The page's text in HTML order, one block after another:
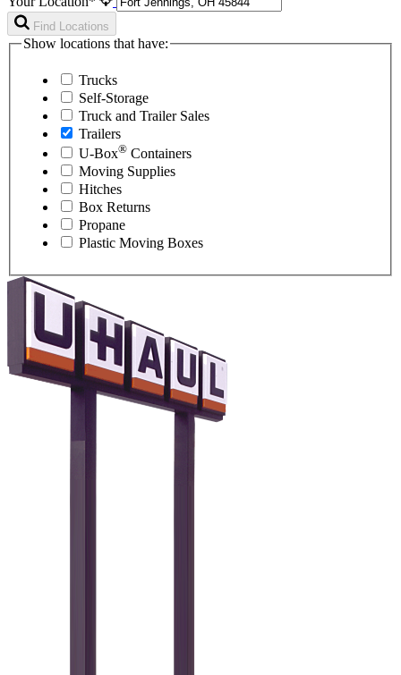
Find Locations
Show locations that have:
Trucks
Self-Storage
Truck and Trailer Sales
Trailers
U-Box® Containers
Moving Supplies
Hitches
Box Returns
Propane
Plastic Moving Boxes